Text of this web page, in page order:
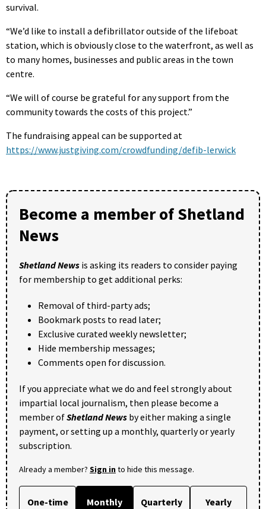
survival.
“We’d like to install a defibrillator outside of the lifeboat
station, which is obviously close to the waterfront, as well as
to many homes, businesses and public areas in the town
centre.
“We will of course be grateful for any support from the
community towards the costs of this project.”
The fundraising appeal can be supported at
https://www.justgiving.com/crowdfunding/defib-lerwick
Become a member of Shetland
News
Shetland News is asking its readers to consider paying
for membership to get additional perks:
Removal of third-party ads;
Bookmark posts to read later;
Exclusive curated weekly newsletter;
Hide membership messages;
Comments open for discussion.
If you appreciate what we do and feel strongly about
impartial local journalism, then please become a
member ofShetland News by either making a single
payment, or setting up a monthly, quarterly or yearly
subscription.
Already a member? Sign into hide this message.
One-time Monthly Quarterly Yearly